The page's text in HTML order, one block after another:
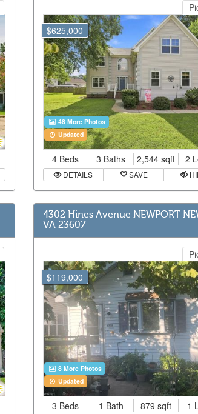
$625,000
48 More Photos
Updated
4 Beds 3 Baths 2,544 sqft 2
DETAILS SAVE
4302 Hines Avenue NEWPORT
VA 23607
$119,000
8 More Photos
Updated
3 Beds 1 Bath 879 sqft 1